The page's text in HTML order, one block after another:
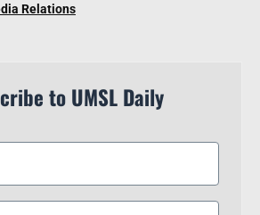
Relations
to UMSL Daily